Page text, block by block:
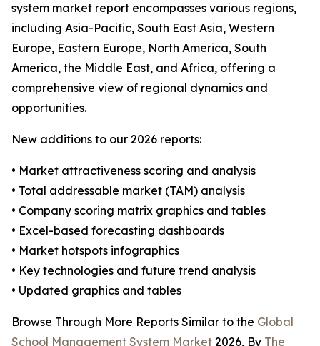
system market report encompasses various regions,
including Asia-Pacific, South East Asia, Western
Europe, Eastern Europe, North America, South
America, the Middle East, and Africa, offering a
comprehensive view of regional dynamics and
opportunities.
New additions to our 2026 reports:
• Market attractiveness scoring and analysis
• Total addressable market (TAM) analysis
• Company scoring matrix graphics and tables
• Excel-based forecasting dashboards
• Market hotspots infographics
• Key technologies and future trend analysis
• Updated graphics and tables
Browse Through More Reports Similar to the Global
School Management System Market 2026, By The